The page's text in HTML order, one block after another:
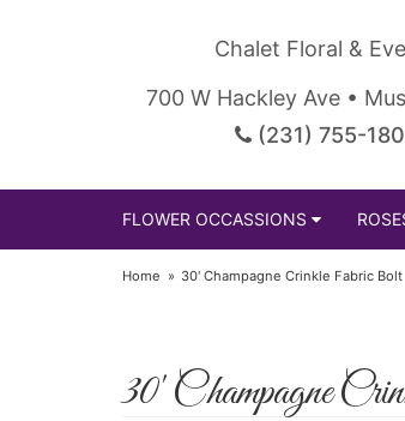
Chalet Floral &
700 W Hackley Ave •
(231) 755-
FLOWER OCCASSIONS
Home 30' Champagne Crinkle Fabric Bolt
30' Champagne